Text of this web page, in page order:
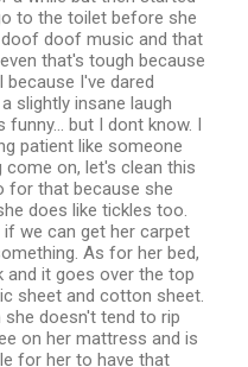
to the toilet before she
doof music and that
that's tough because
because I've dared
slightly insane laugh
but I dont know. I
patient like someone
come on, let's clean this
for that because she
does like tickles too.
we can get her carpet
As for her bed,
and it goes over the top
sheet and cotton sheet.
doesn't tend to rip
on her mattress and is
for her to have that